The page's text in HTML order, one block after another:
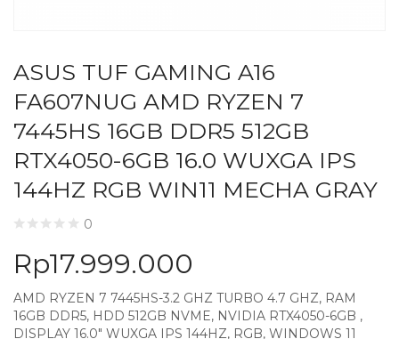
ASUS TUF GAMING A16
FA607NUG AMD RYZEN 7
7445HS 16GB DDR5 512GB
RTX4050-6GB 16.0 WUXGA IPS
144HZ RGB WIN11 MECHA GRAY
0
Rp17.999.000
AMD RYZEN 7 7445HS-3.2 GHZ TURBO 4.7 GHZ, RAM
16GB DDR5, HDD 512GB NVME, NVIDIA RTX4050-6GB ,
DISPLAY 16.0″ WUXGA IPS 144HZ, RGB, WINDOWS 11